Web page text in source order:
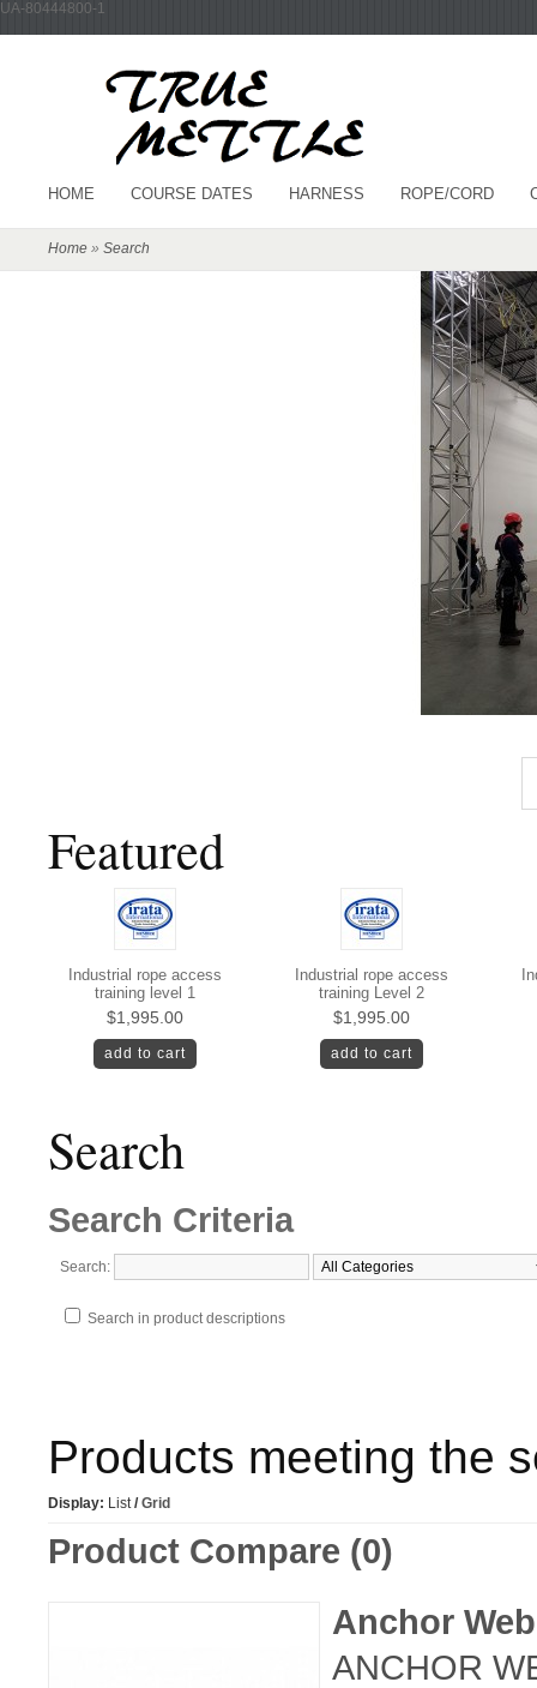
UA-80444800-1
HOME COURSE DATES HARNESS ROPE/CORD
Home » Search
Featured
Industrial rope access
training level 1
$1,995.00
Industrial rope access
training Level 2
$1,995.00
Search
Search Criteria
Search:
Search in product descriptions
Products meeting the
Display: List/ Grid
Product Compare (0)
Anchor
ANCHOR